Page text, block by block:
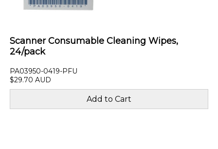
Scanner Consumable Cleaning Wipes,
24/pack
PA03950-0419-PFU
$29.70 AUD